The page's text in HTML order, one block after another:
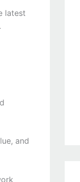
latest
and